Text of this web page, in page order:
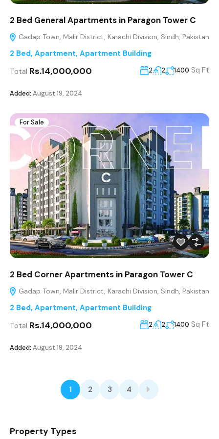
2 Bed General Apartments in Paragon Tower C
Gadap Town, Malir District, Karachi Division, Sindh, Pakistan
2 Bed, Apartment, Apartment Building
Total Rs.14,000,000 2 2 1400 Sq Ft
Added: August 19, 2024
For Sale
2 Bed Corner Apartments in Paragon Tower C
Gadap Town, Malir District, Karachi Division, Sindh, Pakistan
2 Bed, Apartment, Apartment Building
Total Rs.14,000,000 2 2 1400 Sq Ft
Added: August 19, 2024
1 2 3 4
Property Types